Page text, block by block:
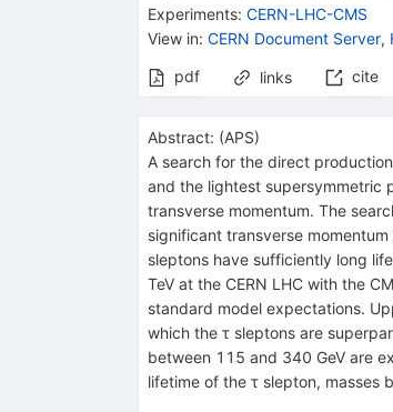
Experiments: CERN-LHC-CMS
View in: CERN Document Server,
pdf
links cite
Abstract: (APS)
A search for the direct
and the lightest supersymmetric
transverse momentum. The
significant transverse
sleptons have sufficiently long
TeVat the CERN LHC with the
standard model expectations.
which the τsleptons are
between 115 and 340 GeV are
lifetime of the τslepton, masses